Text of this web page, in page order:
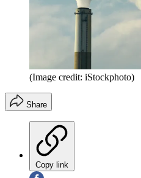
(Image credit: iStockphoto)
Share
Copy link